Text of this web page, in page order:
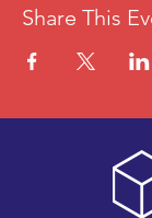
Share This